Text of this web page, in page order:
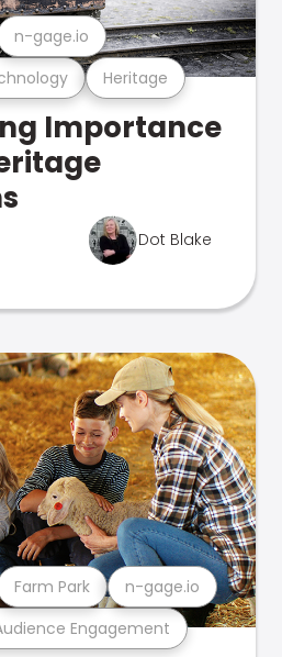
Heritage
n-gage.io
Importance
Dot Blake
Engagement
Farm Park n-gage.io